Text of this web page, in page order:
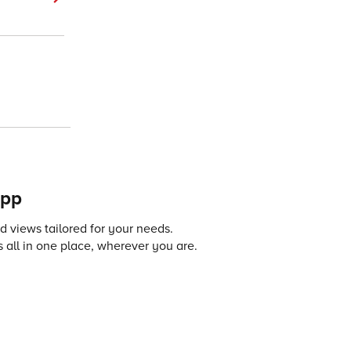
views tailored for your needs.
all in one place, wherever you are.